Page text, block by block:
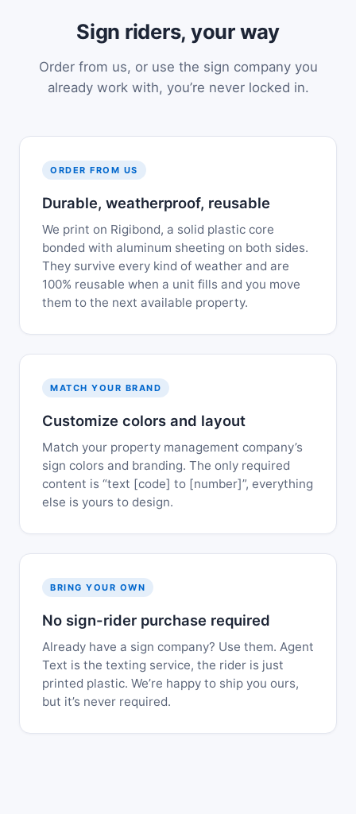
Sign riders, your way
Order from us, or use the sign company you
already work with, you’re never locked in.
ORDER FROM US
Durable, weatherproof, reusable
We print on Rigibond, a solid plastic core
bonded with aluminum sheeting on both sides.
They survive every kind of weather and are
100% reusable when a unit fills and you move
them to the next available property.
MATCH YOUR BRAND
Customize colors and layout
Match your property management company’s
sign colors and branding. The only required
content is “text [code] to [number]”, everything
else is yours to design.
BRING YOUR OWN
No sign-rider purchase required
Already have a sign company? Use them. Agent
Text is the texting service, the rider is just
printed plastic. We’re happy to ship you ours,
but it’s never required.